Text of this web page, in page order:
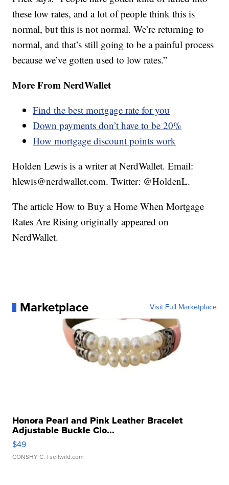
these low rates, and a lot of people think this is
normal, but this is not normal. We’re returning to
normal, and that’s still going to be a painful process
because we’ve gotten used to low rates.”
More From NerdWallet
Find the best mortgage rate for you
Down payments don’t have to be 20%
How mortgage discount points work
Holden Lewis is a writer at NerdWallet. Email:
hlewis@nerdwallet.com. Twitter: @HoldenL.
The article How to Buy a Home When Mortgage
Rates Are Rising originally appeared on
NerdWallet.
Marketplace Visit Full Marketplace
Honora Pearl and Pink Leather Bracelet
Adjustable Buckle Clo...
$49
CONSHY C. | sellwild.com